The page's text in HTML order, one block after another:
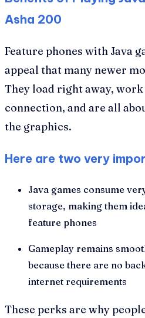
Asha 200
Feature phones with Java
appeal that many newer
They load right away,
connection, and are all
the graphics.
Here are two very
Java games consume
storage, making them
feature phones
Gameplay remains
because there are no
internet requirements
These perks are why